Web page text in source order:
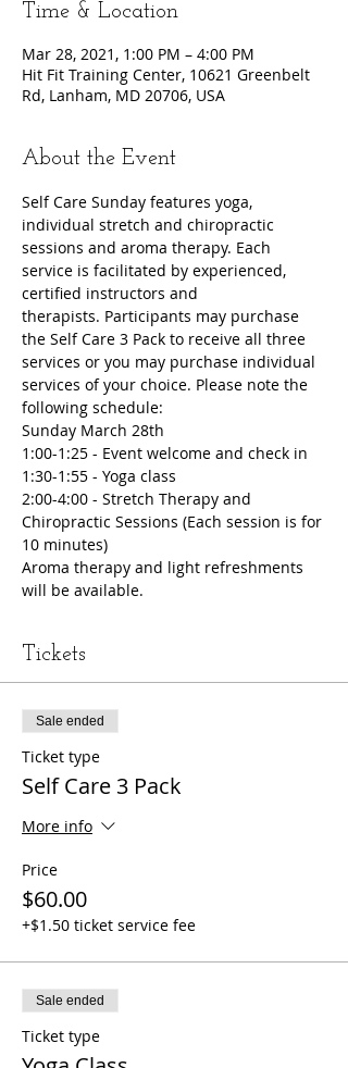
Time & Location
Mar 28, 2021, 1:00 PM – 4:00 PM
Hit Fit Training Center, 10621 Greenbelt
Rd, Lanham, MD 20706, USA
About the Event
Self Care Sunday features yoga,
individual stretch and chiropractic
sessions and aroma therapy. Each
service is facilitated by experienced,
certified instructors and
therapists. Participants may purchase
the Self Care 3 Pack to receive all three
services or you may purchase individual
services of your choice. Please note the
following schedule:
Sunday March 28th
1:00-1:25 - Event welcome and check in
1:30-1:55 - Yoga class
2:00-4:00 - Stretch Therapy and
Chiropractic Sessions (Each session is for
10 minutes)
Aroma therapy and light refreshments
will be available.
Tickets
Sale ended
Ticket type
Self Care 3 Pack
More info
Price
$60.00
+$1.50 ticket service fee
Sale ended
Ticket type